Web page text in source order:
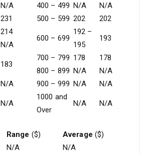
N/A
231
214
N/A
183
N/A
N/A
400 – 499 N/A
N/A
500 – 599 202 202
600 – 699
192 –
195
193
700 – 799 178
178
800 – 899 N/A
N/A
900 – 999 N/A
N/A
1000 and
Over
N/A N/A
Range ($) Average ($)
N/A
N/A